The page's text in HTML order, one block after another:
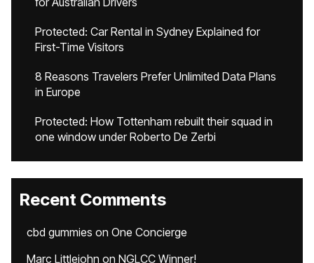
Protected: Car Rental in Sydney Explained for
First-Time Visitors
8 Reasons Travelers Prefer Unlimited Data Plans
in Europe
Protected: How Tottenham rebuilt their squad in
one window under Roberto De Zerbi
Recent Comments
cbd gummies on One Concierge
Marc Littlejohn on NGLCC Winner!